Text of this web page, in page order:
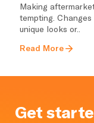
Making
tempting.
unique looks or..
Read More
Get